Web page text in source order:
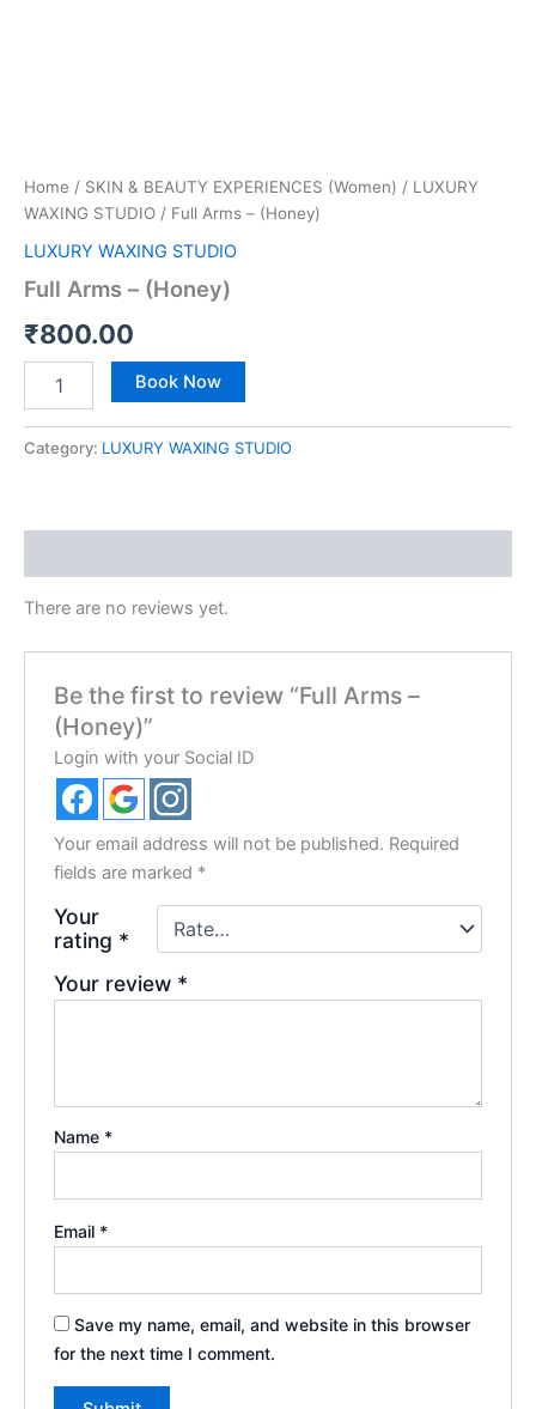
Home / SKIN & BEAUTY EXPERIENCES (Women) / LUXURY
WAXING STUDIO / Full Arms – (Honey)
LUXURY WAXING STUDIO
Full Arms – (Honey)
₹800.00
Book Now
Category: LUXURY WAXING STUDIO
There are no reviews yet.
Be the first to review “Full Arms –
(Honey)”
Login with your Social ID
Your email address will not be published. Required
fields are marked *
Your
rating *
Your review *
Name *
Email *
Save my name, email, and website in this browser
for the next time I comment.